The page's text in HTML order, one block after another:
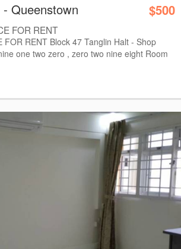
Queenstown $500
FOR RENT
FOR RENT Block 47 Tanglin Halt - Shop
one two zero , zero two nine eight Room